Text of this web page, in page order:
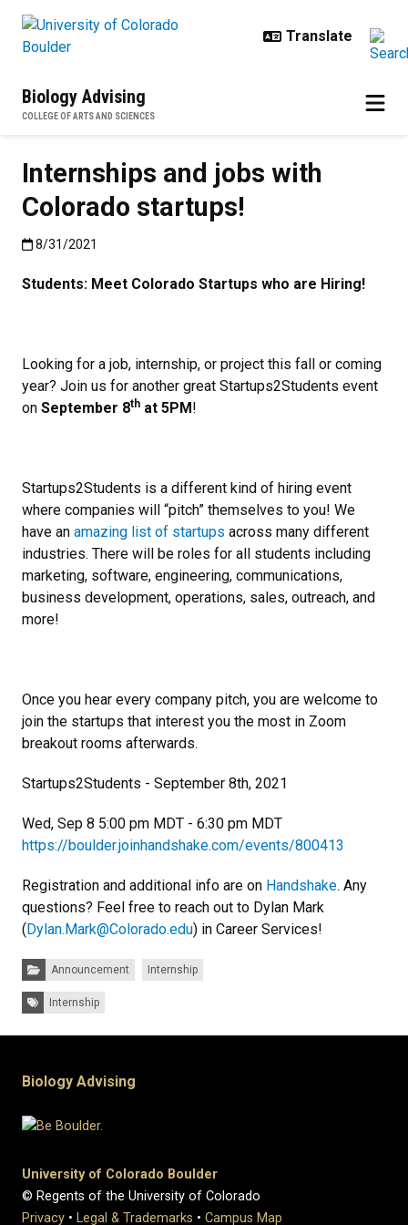
Biology Advising
COLLEGE OF ARTS AND SCIENCES
Internships and jobs with
Colorado startups!
Published:8/31/2021
8/31/2021
Students: Meet Colorado Startups who are Hiring!
Looking for a job, internship, or project this fall or coming
year? Join us for another great Startups2Students event
on September 8th at 5PM!
Startups2Students is a different kind of hiring event
where companies will “pitch” themselves to you! We
have an amazing list of startups across many different
industries. There will be roles for all students including
marketing, software, engineering, communications,
business development, operations, sales, outreach, and
more!
Once you hear every company pitch, you are welcome to
join the startups that interest you the most in Zoom
breakout rooms afterwards.
Startups2Students - September 8th, 2021
Wed, Sep 8 5:00 pm MDT - 6:30 pm MDT
https://boulder.joinhandshake.com/events/800413
Registration and additional info are on Handshake. Any
questions? Feel free to reach out to Dylan Mark
(Dylan.Mark@Colorado.edu) in Career Services!
Categories:Announcement Internship
Tags: Internship
Biology Advising
University of Colorado Boulder
© Regents of the University of Colorado
Privacy • Legal & Trademarks • Campus Map